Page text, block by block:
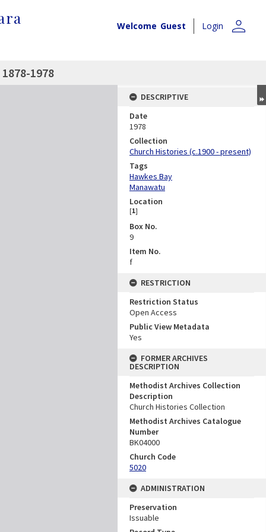
Welcome Guest Login person
1978
DESCRIPTIVE
Date
1978
Collection
Church Histories (c.1900 - present)
Tags
Hawkes Bay
Manawatu
Location
[1]
Box No.
9
Item No.
f
RESTRICTION
Restriction Status
Open Access
Public View Metadata
Yes
FORMER ARCHIVES
DESCRIPTION
Methodist Archives Collection
Description
Church Histories Collection
Methodist Archives Catalogue
Number
BK04000
Church Code
5020
ADMINISTRATION
Preservation
Issuable